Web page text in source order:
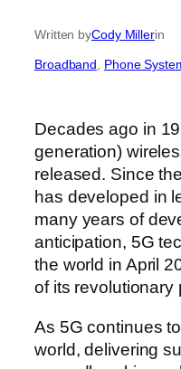
Written byCody Millerin
Broadband Phone
Decades ago in
generation)
released. Since
has developed in
many years of
anticipation, 5G
the world in April
of its revolutionary
As 5G continues
world, delivering